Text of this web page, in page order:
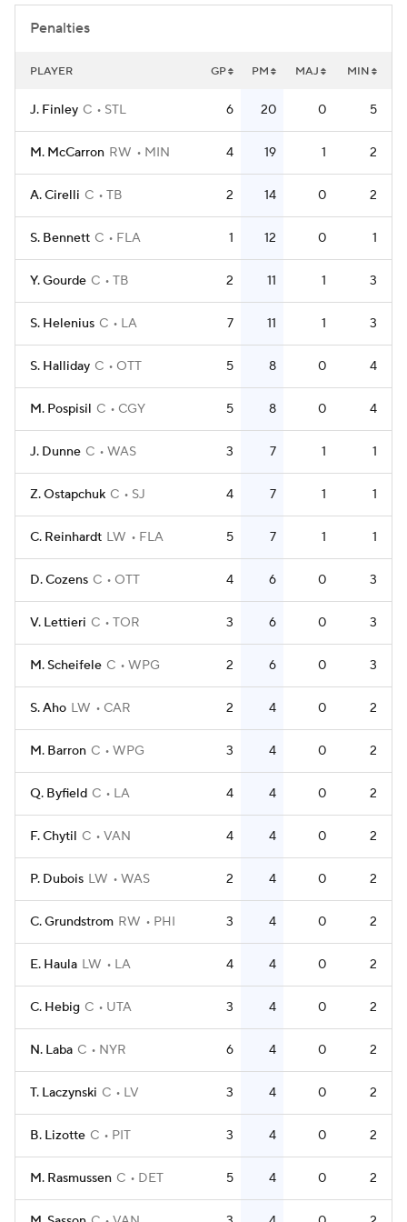
Penalties
PLAYER GP PM MAJ MIN
J. Finley C STL 6 20 0 5
M. McCarron RW MIN 4 19 1 2
A. Cirelli C TB 2 14 0 2
S. Bennett C FLA 1 12 0 1
Y. Gourde C TB 2 11 1 3
S. Helenius C LA 7 11 1 3
S. Halliday C OTT 5 8 0 4
M. Pospisil C CGY 5 8 0 4
J. Dunne C WAS 3 7 1 1
Z. Ostapchuk C SJ 4 7 1 1
C. Reinhardt LW FLA 5 7 1 1
D. Cozens C OTT 4 6 0 3
V. Lettieri C TOR 3 6 0 3
M. Scheifele C WPG 2 6 0 3
S. Aho LW CAR 2 4 0 2
M. Barron C WPG 3 4 0 2
Q. Byfield C LA 4 4 0 2
F. Chytil C VAN 4 4 0 2
P. Dubois LW WAS 2 4 0 2
C. Grundstrom RW PHI 3 4 0 2
E. Haula LW LA 4 4 0 2
C. Hebig C UTA 3 4 0 2
N. Laba C NYR 6 4 0 2
T. Laczynski C LV 3 4 0 2
B. Lizotte C PIT 3 4 0 2
M. Rasmussen C DET 5 4 0 2